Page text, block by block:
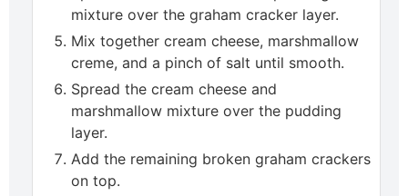
mixture over the graham cracker layer.
Mix together cream cheese, marshmallow
creme, and a pinch of salt until smooth.
Spread the cream cheese and
marshmallow mixture over the pudding
layer.
Add the remaining broken graham crackers
on top.